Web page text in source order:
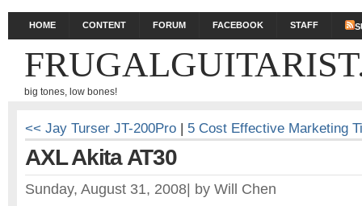
HOME CONTENT FORUM FACEBOOK STAFF
big tones, low bones!
<< Jay Turser JT-200Pro | 5 Cost Effective Marketing
AXL Akita AT30
Sunday, August 31, 2008 by Will Chen